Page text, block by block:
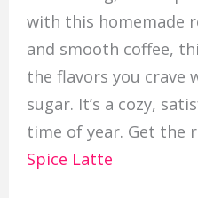
with this homemade
and smooth coffee,
the flavors you crave
sugar. It’s a cozy,
time of year. Get the
Spice Latte